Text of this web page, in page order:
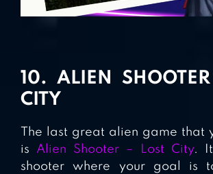
10. ALIEN
CITY
The last great alien game that
is Alien Shooter – Lost City.
shooter where your goal is